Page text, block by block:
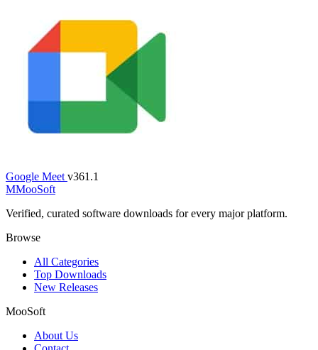
Google Meet v361.1
MMooSoft
Verified, curated software downloads for every major platform.
Browse
All Categories
Top Downloads
New Releases
MooSoft
About Us